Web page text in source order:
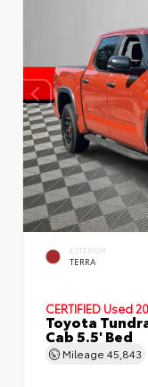
EXTERIOR
TERRA
CERTIFIED Used
Toyota
Cab 5.5' Bed
Mileage 45,843